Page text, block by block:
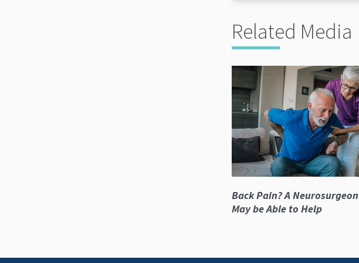
Related Media
Back Pain? A Neurosurgeon
May be Able to Help